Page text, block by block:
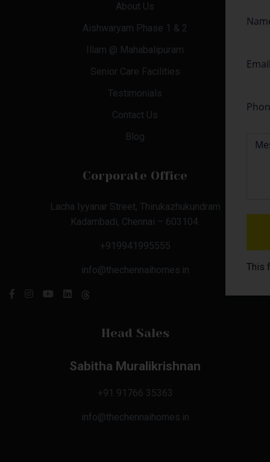
About Us
Aishwaryam Phase 1 & 2
Illam @ Mahabalipuram
Senior Care Facilities
Testimonials
Contact Us
Blog
Corporate Office
Lacha Iyyanar Street, Thirukazhukundram
Kadambadi, Chennai – 603104.
+919941995555
info@thechennaihomes.in
Head Sales
Sabitha Muralikrishnan
+91 91766 35363
info@thechennaihomes.in
This